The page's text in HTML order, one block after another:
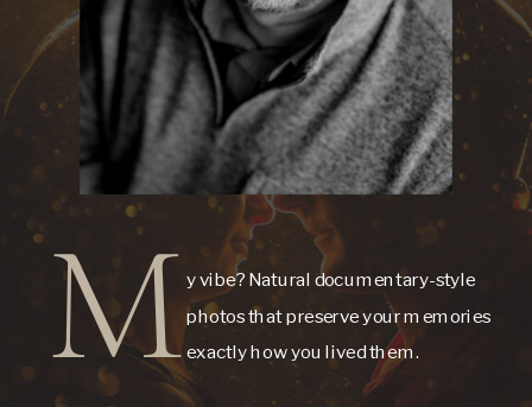
y vibe? Natural documentary-style
photos that preserve your memories
exactly how you lived them.
M